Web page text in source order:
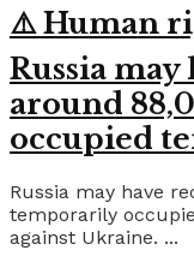
⚠️ Human
Russia
around
occupied
Russia may have
temporarily
against Ukraine. ...